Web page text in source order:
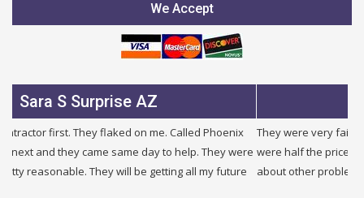
We Accept
Julie B Glendale AZ
They were very fair and honest. I needed a new service and they
were half the price of other companies i called and were honest
about other problems i had in my building. I will use them again.